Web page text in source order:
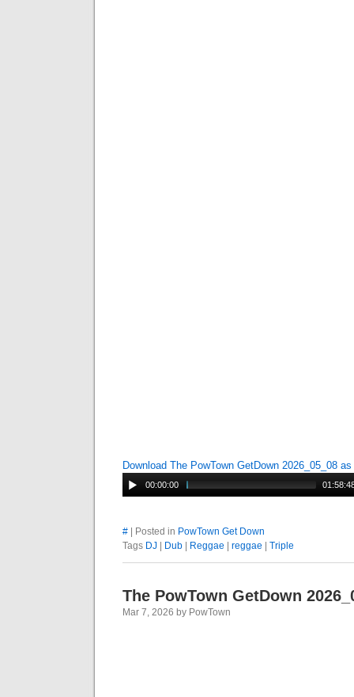
Download The PowTown GetDown 2026_05_08
00:00:00
# | Posted in PowTown Get Down
Tags DJ Dub Reggae reggae Triple
The PowTown GetDown
Mar 7, 2026 by PowTown